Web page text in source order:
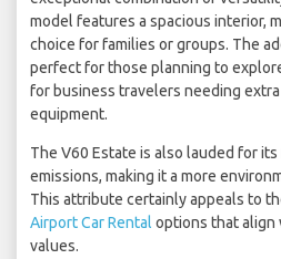
model features a spacious interior,
choice for families or groups. The
perfect for those planning to
for business travelers needing
equipment.
The V60 Estate is also lauded for
emissions, making it a more
This attribute certainly appeals to
Airport Car Rental options that align
values.